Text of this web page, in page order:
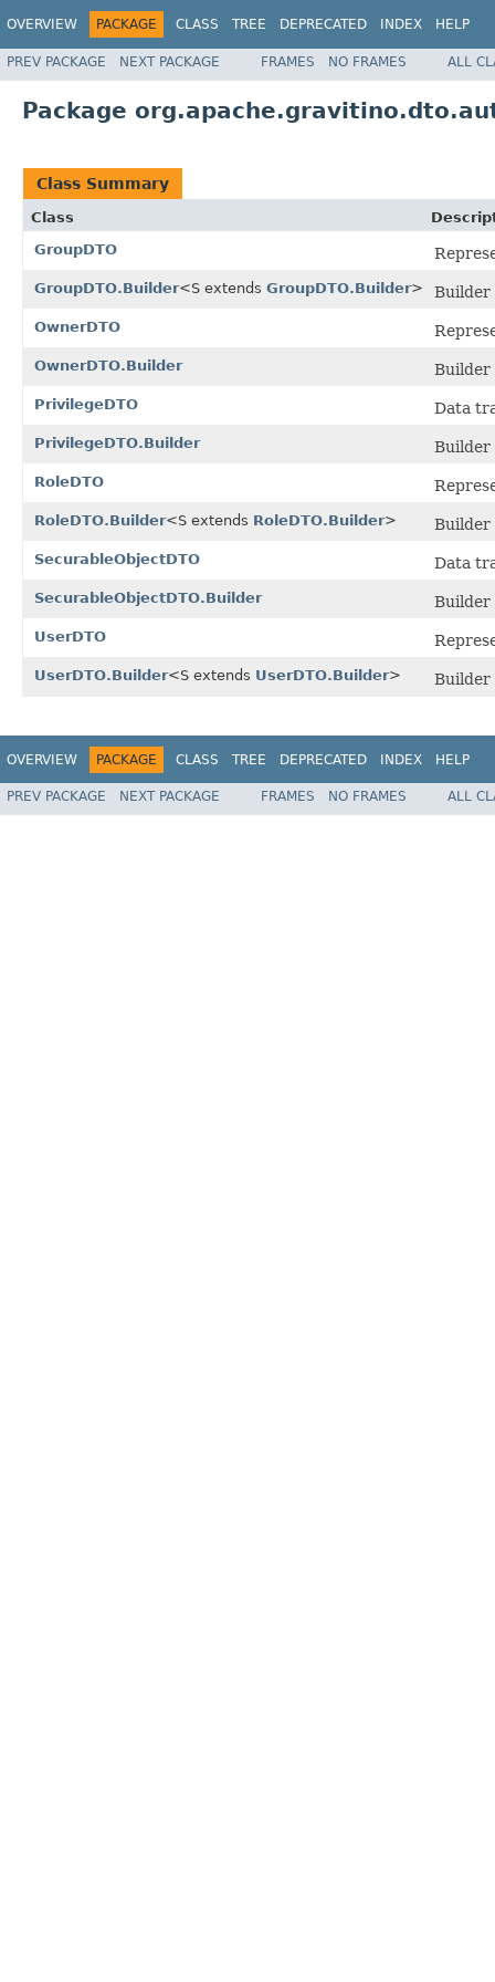
OVERVIEW PACKAGE CLASS TREE DEPRECATED INDEX HELP
PREV PACKAGE NEXT PACKAGE FRAMES NO FRAMES ALL
Package
Class Summary
Class
GroupDTO
GroupDTO.Builder<S extends GroupDTO.Builder> Builder
OwnerDTO
OwnerDTO.Builder Builder
PrivilegeDTO Data
PrivilegeDTO.Builder
RoleDTO
RoleDTO.Builder<S extends RoleDTO.Builder> Builder
SecurableObjectDTO Data
SecurableObjectDTO.Builder
UserDTO
UserDTO.Builder<S extends UserDTO.Builder> Builder
OVERVIEW PACKAGE CLASS TREE DEPRECATED INDEX HELP
PREV PACKAGE NEXT PACKAGE FRAMES NO FRAMES ALL